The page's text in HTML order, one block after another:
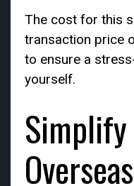
The cost for this
transaction price
to ensure a
yourself.
Simplify